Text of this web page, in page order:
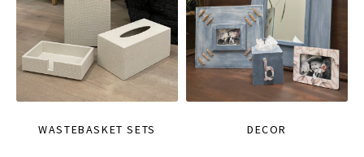
WASTEBASKET SETS DECOR